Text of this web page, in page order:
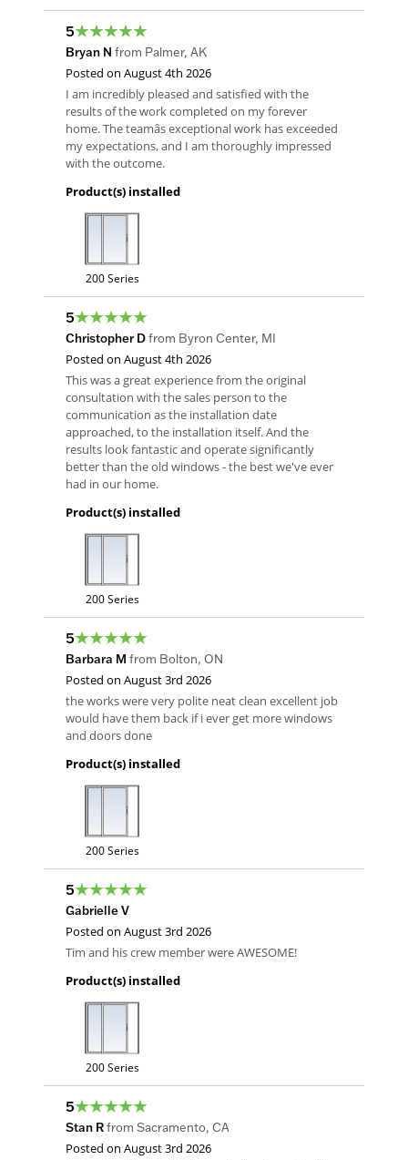
5
Bryan N from Palmer, AK
Posted on August 4th 2026
I am incredibly pleased and satisfied with the
results of the work completed on my forever
home. The teamâs exceptional work has exceeded
my expectations, and I am thoroughly impressed
with the outcome.
Product(s) installed
200 Series
5
Christopher Dfrom Byron Center, MI
Posted on August 4th 2026
This was a great experience from the original
consultation with the sales person to the
communication as the installation date
approached, to the installation itself. And the
results look fantastic and operate significantly
better than the old windows - the best we've ever
had in our home.
Product(s) installed
200 Series
5
Barbara M from Bolton, ON
Posted on August 3rd 2026
the works were very polite neat clean excellent job
would have them back if i ever get more windows
and doors done
Product(s) installed
200 Series
5
Gabrielle V
Posted on August 3rd 2026
Tim and his crew member were AWESOME!
Product(s) installed
200 Series
5
Stan Rfrom Sacramento, CA
Posted on August 3rd 2026